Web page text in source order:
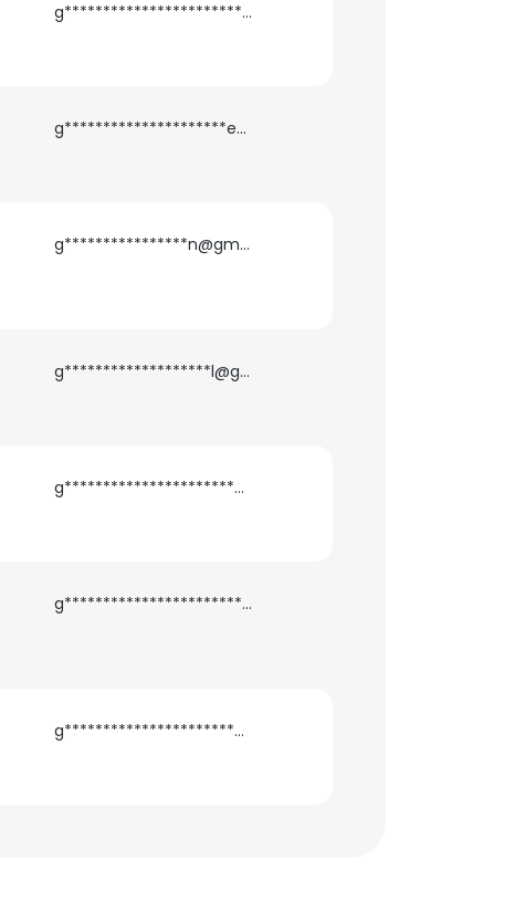
g***************************s@gmail.com
g*********************e@gmail.com
g****************n@gmail.com
g*******************l@gmail.com
g**********************n@gmail.com
g***********************a@gmail.com
g**********************a@gmail.com